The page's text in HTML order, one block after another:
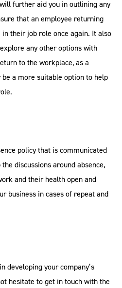
further aid you in outlining any
that an employee returning
their job role once again. It also
any other options with
to the workplace, as a
a more suitable option to help
policy that is communicated
discussions around absence,
and their health open and
business in cases of repeat and
developing your company’s
hesitate to get in touch with the